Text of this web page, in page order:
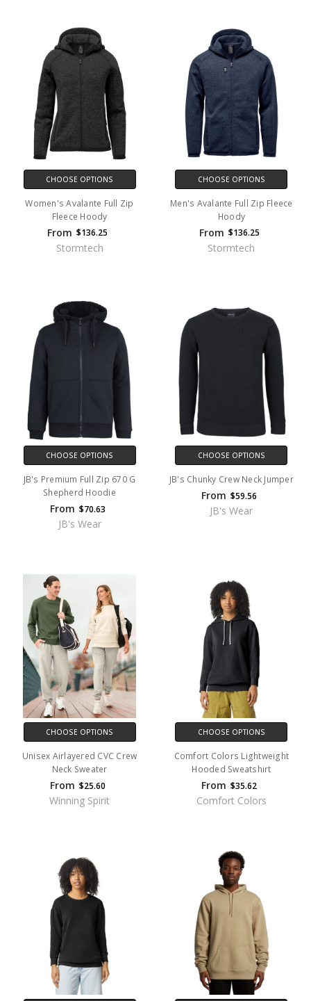
CHOOSE OPTIONS
Women's Avalante Full Zip
Fleece Hoody
From $136.25
Stormtech
CHOOSE OPTIONS
Men's Avalante Full Zip Fleece
Hoody
From $136.25
Stormtech
CHOOSE OPTIONS
JB's Premium Full Zip 670 G
Shepherd Hoodie
From $70.63
JB's Wear
CHOOSE OPTIONS
JB's Chunky Crew Neck Jumper
From $59.56
JB's Wear
CHOOSE OPTIONS
Unisex Airlayered CVC Crew
Neck Sweater
From $25.60
Winning Spirit
CHOOSE OPTIONS
Comfort Colors Lightweight
Hooded Sweatshirt
From $35.62
Comfort Colors